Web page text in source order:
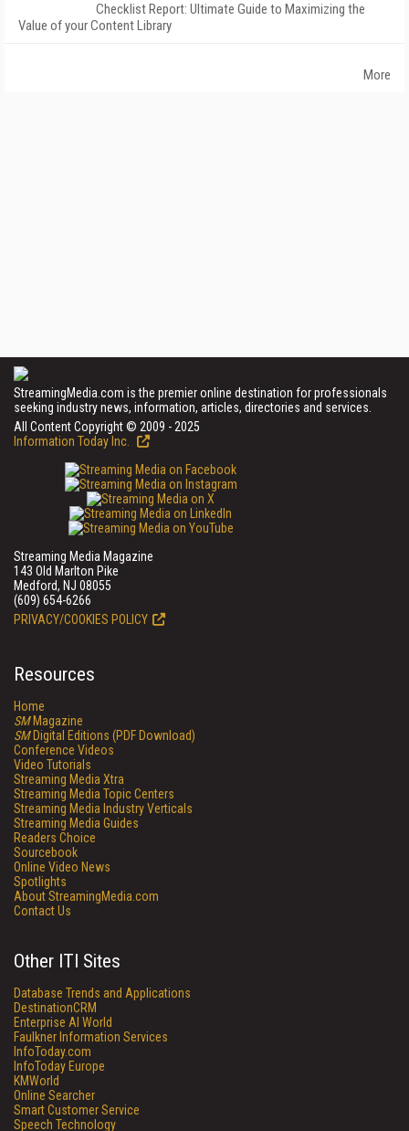
Checklist Report: Ultimate Guide to Maximizing the
Value of your Content Library
More
StreamingMedia.com is the premier online destination for professionals
seeking industry news, information, articles, directories and services.
All Content Copyright © 2009 - 2025
Information Today Inc.
Streaming Media Magazine
143 Old Marlton Pike
Medford, NJ 08055
(609) 654-6266
PRIVACY/COOKIES POLICY
Resources
Home
SMMagazine
SMDigital Editions (PDF Download)
Conference Videos
Video Tutorials
Streaming Media Xtra
Streaming Media Topic Centers
Streaming Media Industry Verticals
Streaming Media Guides
Readers Choice
Sourcebook
Online Video News
Spotlights
About StreamingMedia.com
Contact Us
Other ITI Sites
Database Trends and Applications
DestinationCRM
Enterprise AI World
Faulkner Information Services
InfoToday.com
InfoToday Europe
KMWorld
Online Searcher
Smart Customer Service
Speech Technology